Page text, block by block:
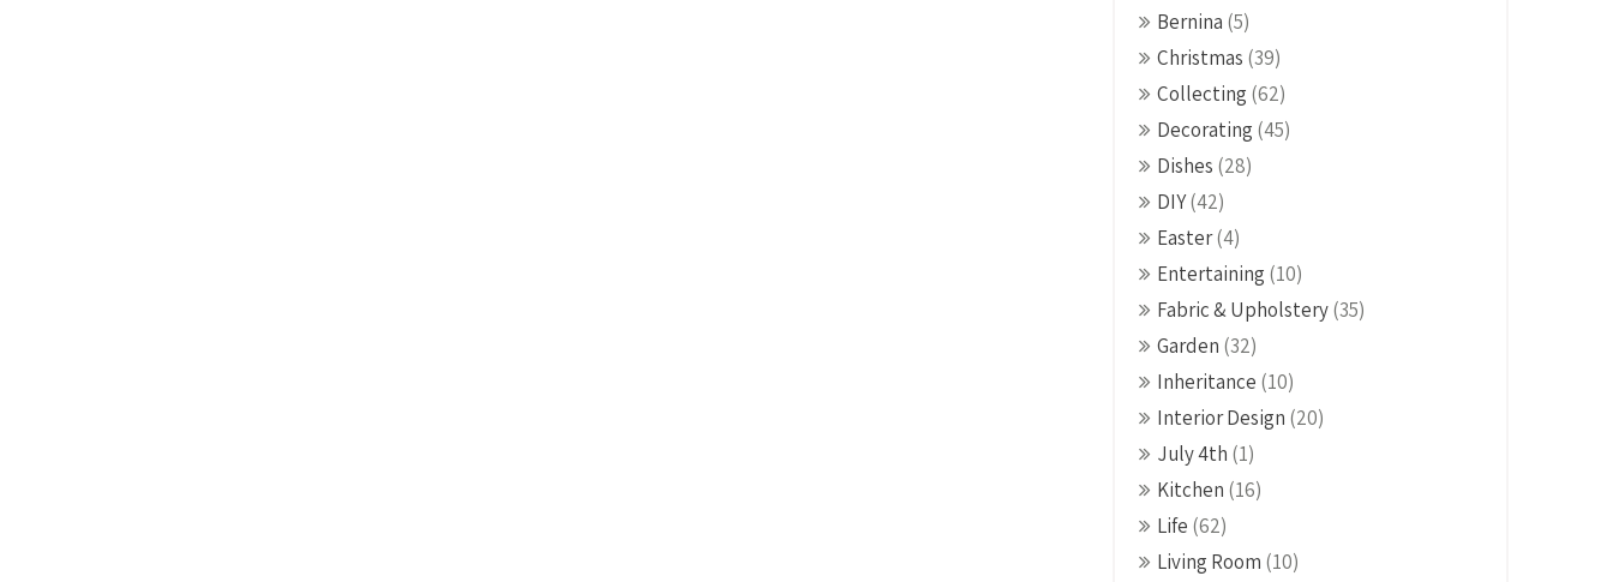
Bernina (5)
Christmas (39)
Collecting (62)
Decorating (45)
Dishes (28)
DIY(42)
Easter(4)
Entertaining (10)
Fabric & Upholstery(35)
Garden (32)
Inheritance (10)
Interior Design (20)
July 4th (1)
Kitchen (16)
Life (62)
Living Room (10)